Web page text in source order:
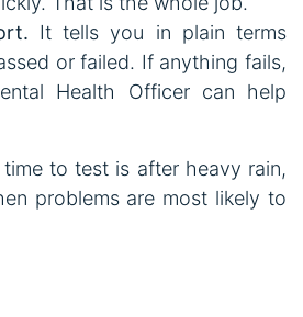
It tells you in plain terms
or failed. If anything fails,
Health Officer can help
to test is after heavy rain,
problems are most likely to